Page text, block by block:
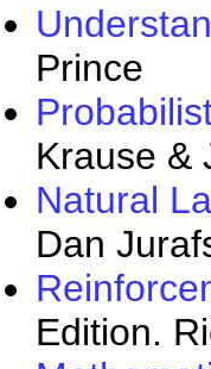
Prince
Krause &
Natural
Dan
Edition.